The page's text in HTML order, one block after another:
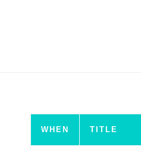
WHEN TITLE